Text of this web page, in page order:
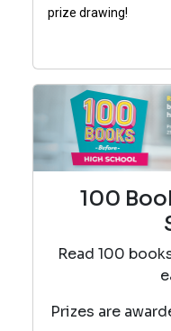
prize drawing!
100
Read 100
Prizes are